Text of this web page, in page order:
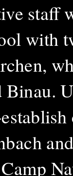
staff
with
Binau.